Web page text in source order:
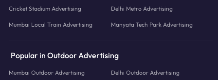
Cricket Stadium Advertising Delhi Metro Advertising
Mumbai Local Train Advertising Manyata Tech Park Advertising
Popular in Outdoor Advertising
Mumbai Outdoor Advertising Delhi Outdoor Advertising